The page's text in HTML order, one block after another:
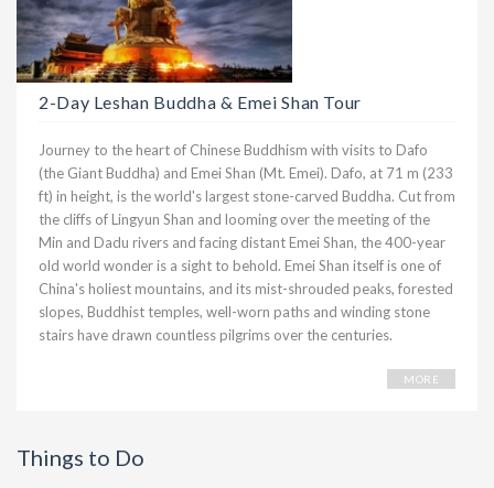
2-Day Leshan Buddha & Emei Shan Tour
Journey to the heart of Chinese Buddhism with visits to Dafo
(the Giant Buddha) and Emei Shan (Mt. Emei). Dafo, at 71 m (233
ft) in height, is the world's largest stone-carved Buddha. Cut from
the cliffs of Lingyun Shan and looming over the meeting of the
Min and Dadu rivers and facing distant Emei Shan, the 400-year
old world wonder is a sight to behold. Emei Shan itself is one of
China's holiest mountains, and its mist-shrouded peaks, forested
slopes, Buddhist temples, well-worn paths and winding stone
stairs have drawn countless pilgrims over the centuries.
MORE
Things to Do